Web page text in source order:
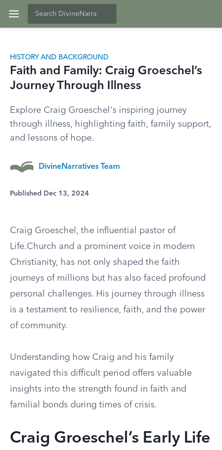
HISTORY AND BACKGROUND
Faith and Family: Craig Groeschel’s
Journey Through Illness
Explore Craig Groeschel's inspiring journey
through illness, highlighting faith, family support,
and lessons of hope.
DivineNarratives Team
Published Dec 13, 2024
Craig Groeschel, the influential pastor of
Life.Church and a prominent voice in modern
Christianity, has not only shaped the faith
journeys of millions but has also faced profound
personal challenges. His journey through illness
is a testament to resilience, faith, and the power
of community.
Understanding how Craig and his family
navigated this difficult period offers valuable
insights into the strength found in faith and
familial bonds during times of crisis.
Craig Groeschel’s Early Life